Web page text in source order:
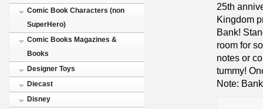
Comic Book Characters (non
SuperHero)
Comic Books Magazines &
Books
Designer Toys
Diecast
Disney
25th
Kingdom
Bank!
room for
notes or
tummy!
Note: